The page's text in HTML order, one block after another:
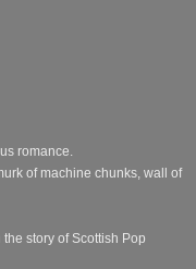
romance.
of machine chunks, wall of
story of Scottish Pop